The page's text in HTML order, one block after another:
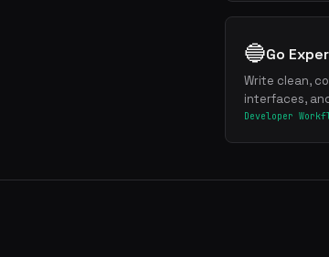
🔵Go
Write clean,
interfaces,
Developer